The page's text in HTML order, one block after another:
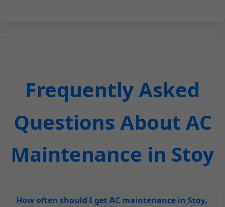
Frequently Asked
Questions About AC
Maintenance in Stoy
How often should I get AC maintenance in Stoy,